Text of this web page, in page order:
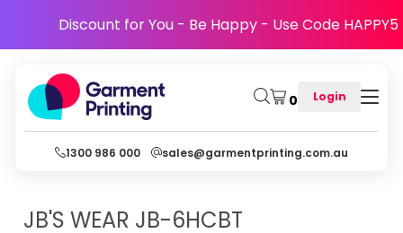
Discount for You - Be Happy - Use Code HAPPY5
0 Login
1300 986 000 sales@garmentprinting.com.au
JB'S WEAR JB-6HCBT